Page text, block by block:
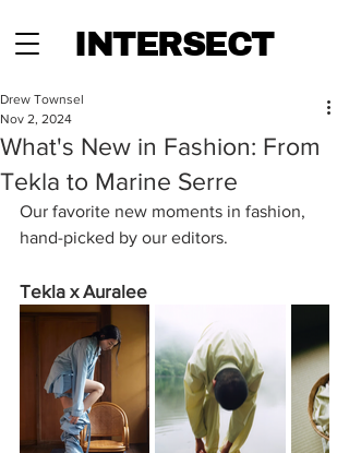
INTERSECT
What's New in Fashion: From
Tekla to Marine Serre
Drew Townsel
Nov 2, 2024
Our favorite new moments in fashion,
hand-picked by our editors.
Tekla x Auralee